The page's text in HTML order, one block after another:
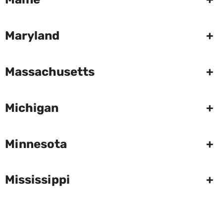
Maryland +
Massachusetts +
Michigan +
Minnesota +
Mississippi +